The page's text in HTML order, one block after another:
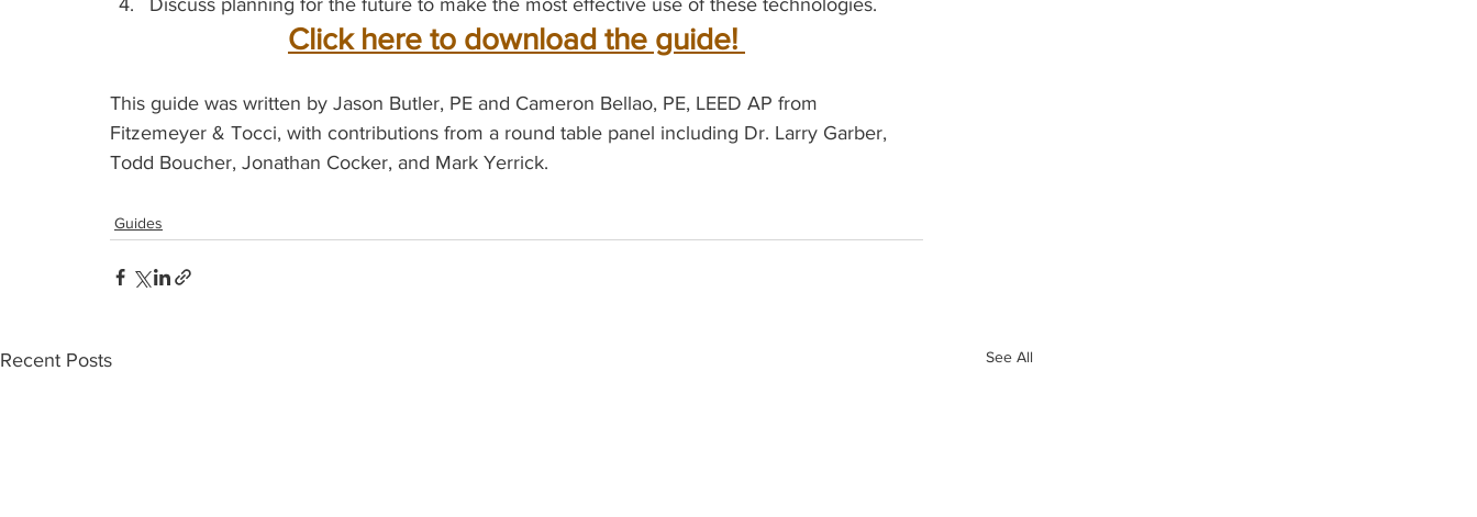
Discuss planning for the future to make the most effective use of these technologies.
Click here to download the guide!
This guide was written by Jason Butler, PE and Cameron Bellao, PE, LEED AP from
Fitzemeyer & Tocci, with contributions from a round table panel including Dr. Larry Garber,
Todd Boucher, Jonathan Cocker, and Mark Yerrick.
Guides
Recent Posts See All